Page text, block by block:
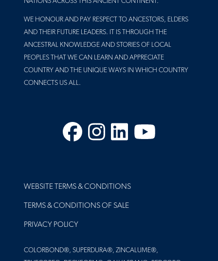
WE HONOUR AND PAY RESPECT TO ANCESTORS, ELDERS
AND THEIR FUTURE LEADERS. IT IS THROUGH THE
ANCESTRAL KNOWLEDGE AND STORIES OF LOCAL
PEOPLES THAT WE CAN LEARN AND APPRECIATE
COUNTRY AND THE UNIQUE WAYS IN WHICH COUNTRY
CONNECTS US ALL.
Facebook
Instagram
LinkedIn
YouTube
FOOTER
WEBSITE TERMS & CONDITIONS
TERMS & CONDITIONS OF SALE
PRIVACY POLICY
COLORBOND®, SUPERDURA®, ZINCALUME®,